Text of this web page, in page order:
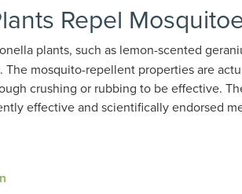
Repel
plants, such as lemon-scented
mosquito-repellent properties are
crushing or rubbing to be effective.
effective and scientifically endorsed